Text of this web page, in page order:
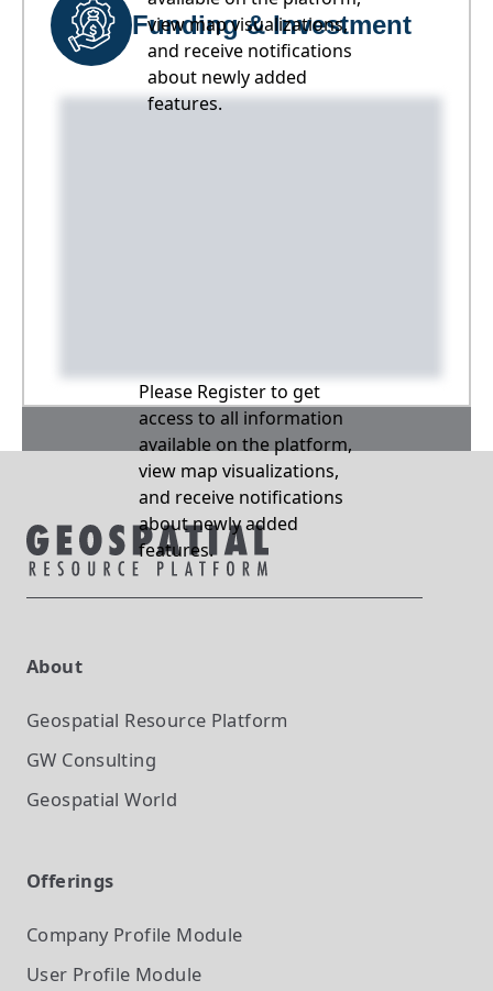
view map visualizations,
and receive notifications
about newly added
features.
Funding & Investment
Please Register to get
access to all information
available on the platform,
view map visualizations,
and receive notifications
about newly added
features.
About
Geospatial Resource Platform
GW Consulting
Geospatial World
Offerings
Company Profile Module
User Profile Module